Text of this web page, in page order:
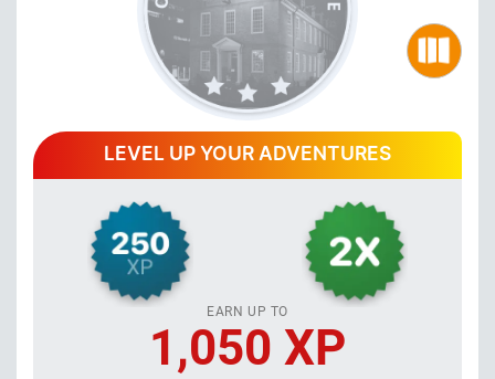
LEVEL UP YOUR ADVENTURES
EARN UP TO
1,050 XP